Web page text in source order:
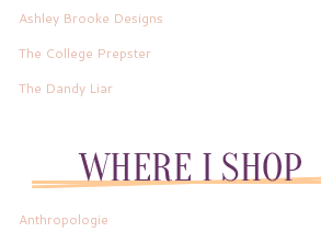
Ashley Brooke Designs
The College Prepster
The Dandy Liar
Anthropologie